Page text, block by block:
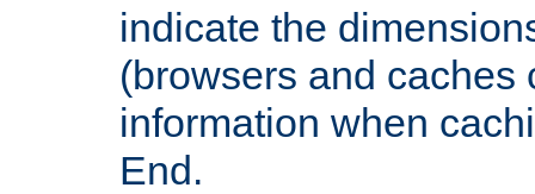
indicate the
(browsers and caches
information when
End.